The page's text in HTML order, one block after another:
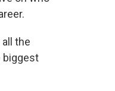
the
biggest